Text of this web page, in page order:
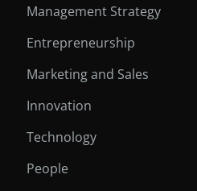
Management Strategy
Entrepreneurship
Marketing and Sales
Innovation
Technology
People